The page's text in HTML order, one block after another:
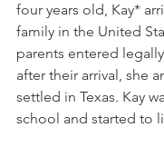
four years old, Kay*
family in the United
parents entered
after their arrival, she
settled in Texas. Kay
school and started to